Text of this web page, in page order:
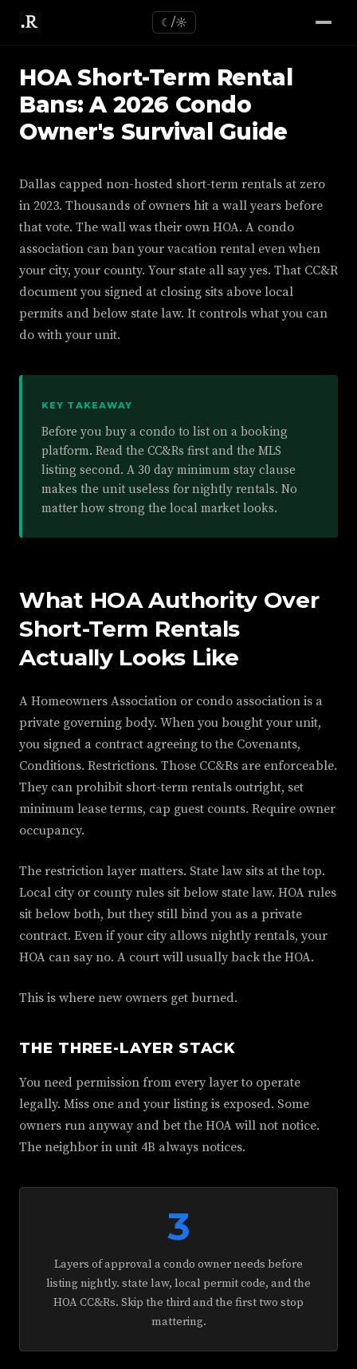
☾/☼
HOA Short-Term Rental
Bans: A 2026 Condo
Owner's Survival Guide
Dallas capped non-hosted short-term rentals at zero
in 2023. Thousands of owners hit a wall years before
that vote. The wall was their own HOA. A condo
association can ban your vacation rental even when
your city, your county. Your state all say yes. That CC&R
document you signed at closing sits above local
permits and below state law. It controls what you can
do with your unit.
KEY TAKEAWAY
Before you buy a condo to list on a booking
platform. Read the CC&Rs first and the MLS
listing second. A 30 day minimum stay clause
makes the unit useless for nightly rentals. No
matter how strong the local market looks.
What HOA Authority Over
Short-Term Rentals
Actually Looks Like
A Homeowners Association or condo association is a
private governing body. When you bought your unit,
you signed a contract agreeing to the Covenants,
Conditions. Restrictions. Those CC&Rs are enforceable.
They can prohibit short-term rentals outright, set
minimum lease terms, cap guest counts. Require owner
occupancy.
The restriction layer matters. State law sits at the top.
Local city or county rules sit below state law. HOA rules
sit below both, but they still bind you as a private
contract. Even if your city allows nightly rentals, your
HOA can say no. A court will usually back the HOA.
This is where new owners get burned.
THE THREE-LAYER STACK
You need permission from every layer to operate
legally. Miss one and your listing is exposed. Some
owners run anyway and bet the HOA will not notice.
The neighbor in unit 4B always notices.
3
Layers of approval a condo owner needs before
listing nightly. state law, local permit code, and the
HOA CC&Rs. Skip the third and the first two stop
mattering.